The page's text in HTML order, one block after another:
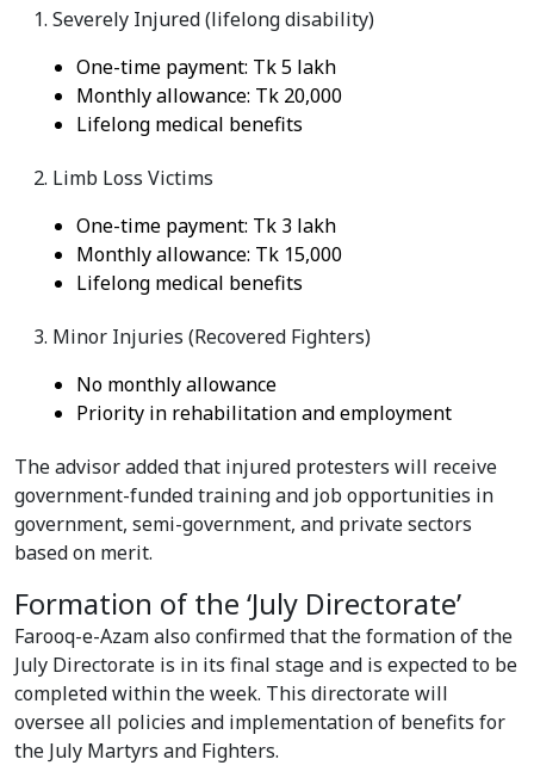
Severely Injured (lifelong disability)
One-time payment: Tk 5 lakh
Monthly allowance: Tk 20,000
Lifelong medical benefits
Limb Loss Victims
One-time payment: Tk 3 lakh
Monthly allowance: Tk 15,000
Lifelong medical benefits
Minor Injuries (Recovered Fighters)
No monthly allowance
Priority in rehabilitation and employment
The advisor added that injured protesters will receive
government-funded training and job opportunities in
government, semi-government, and private sectors
based on merit.
Formation of the ‘July Directorate’
Farooq-e-Azam also confirmed that the formation of the
July Directorate is in its final stage and is expected to be
completed within the week. This directorate will
oversee all policies and implementation of benefits for
the July Martyrs and Fighters.